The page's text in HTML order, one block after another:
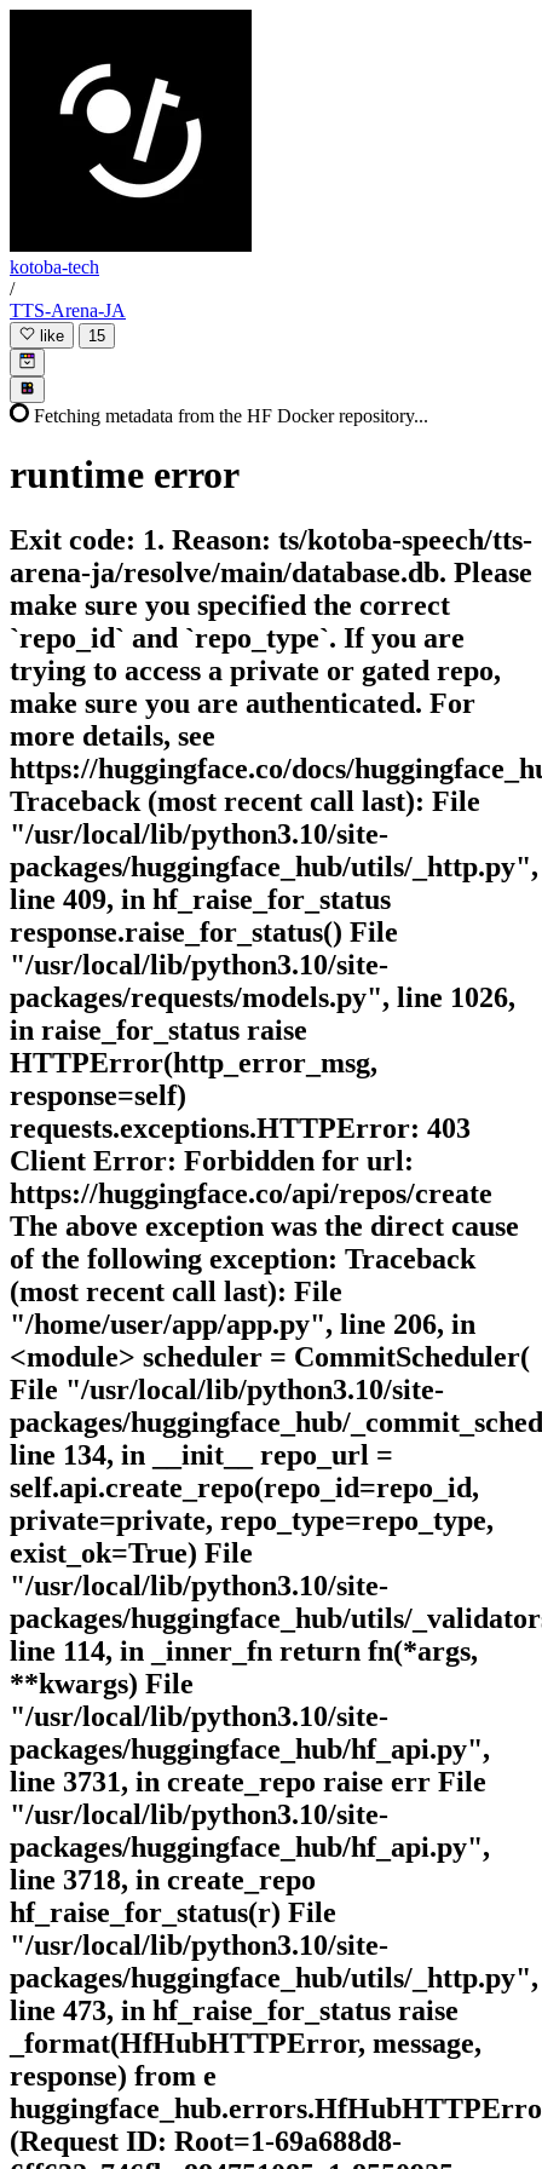
kotoba-tech
/
TTS-Arena-JA
like 15
Fetching metadata from the HF Docker repository...
runtime error
Exit code: 1. Reason: ts/kotoba-speech/tts-
arena-ja/resolve/main/database.db. Please
make sure you specified the correct
`repo_id` and `repo_type`. If you are
trying to access a private or gated repo,
make sure you are authenticated. For
more details, see
https://huggingface.co/docs/
Traceback (most recent call last): File
"/usr/local/lib/python3.10/site-
packages/huggingface_hub/utils/_http.py",
line 409, in hf_raise_for_status
response.raise_for_status() File
"/usr/local/lib/python3.10/site-
packages/requests/models.py", line 1026,
in raise_for_status raise
HTTPError(http_error_msg,
response=self)
requests.exceptions.HTTPError: 403
Client Error: Forbidden for url:
https://huggingface.co/api/repos/create
The above exception was the direct cause
of the following exception: Traceback
(most recent call last): File
"/home/user/app/app.py", line 206, in
<module> scheduler = CommitScheduler(
File "/usr/local/lib/python3.10/site-
packages/huggingface_hub/
line 134, in __init__ repo_url =
self.api.create_repo(repo_id=repo_id,
private=private, repo_type=repo_type,
exist_ok=True) File
"/usr/local/lib/python3.10/site-
packages/huggingface_hub/utils/
line 114, in _inner_fn return fn(*args,
**kwargs) File
"/usr/local/lib/python3.10/site-
packages/huggingface_hub/hf_api.py",
line 3731, in create_repo raise err File
"/usr/local/lib/python3.10/site-
packages/huggingface_hub/hf_api.py",
line 3718, in create_repo
hf_raise_for_status(r) File
"/usr/local/lib/python3.10/site-
packages/huggingface_hub/utils/_http.py",
line 473, in hf_raise_for_status raise
_format(HfHubHTTPError, message,
response) from e
(Request ID: Root=1-69a688d8-